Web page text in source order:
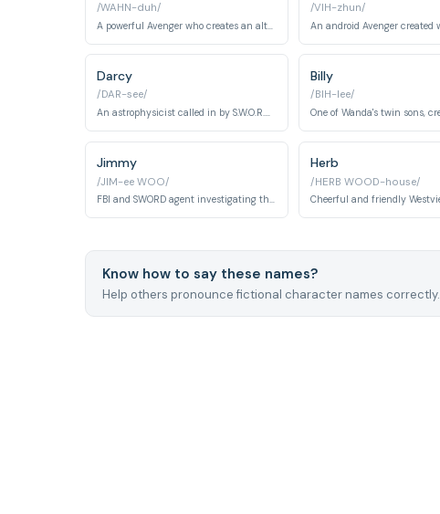
/WAHN-duh/ /VIH-zhun/
Darcy
/DAR-see/
An astrophysicist called in by S.W.O.R.D. to investigate the anomaly.
Billy
/BIH-lee/
Jimmy
/JIM-ee WOO/
FBI and SWORD agent investigating the Westview Anomaly. Known for his obsession with magic tricks and comedic charm.
Herb
/HERB WOOD-house/
Know how to say these names?
Help others pronounce fictional character names correctly.